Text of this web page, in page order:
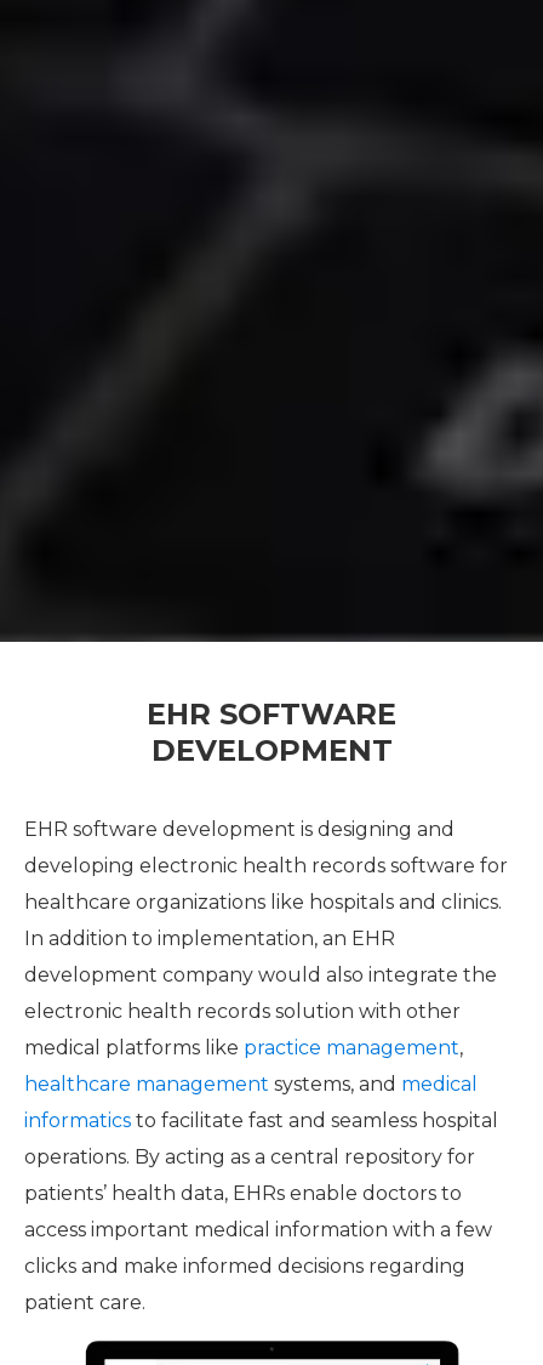
EHR SOFTWARE
DEVELOPMENT
EHR software development is designing and
developing electronic health records software for
healthcare organizations like hospitals and clinics.
In addition to implementation, an EHR
development company would also integrate the
electronic health records solution with other
medical platforms like practice management,
healthcare management systems, and medical
informatics to facilitate fast and seamless hospital
operations. By acting as a central repository for
patients’ health data, EHRs enable doctors to
access important medical information with a few
clicks and make informed decisions regarding
patient care.